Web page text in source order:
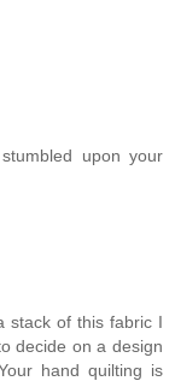
upon your
stack of this fabric I
decide on a design
hand quilting is